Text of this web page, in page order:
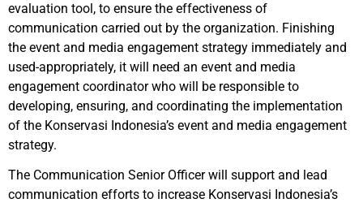
evaluation tool, to ensure the effectiveness of
communication carried out by the organization. Finishing
the event and media engagement strategy immediately and
used-appropriately, it will need an event and media
engagement coordinator who will be responsible to
developing, ensuring, and coordinating the implementation
of the Konservasi Indonesia’s event and media engagement
strategy.
The Communication Senior Officer will support and lead
communication efforts to increase Konservasi Indonesia’s